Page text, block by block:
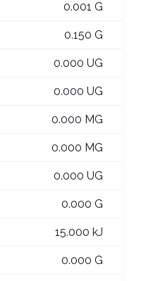
0.001 G
0.150 G
0.000 UG
0.000 UG
0.000 MG
0.000 MG
0.000 UG
0.000 G
15.000 kJ
0.000 G